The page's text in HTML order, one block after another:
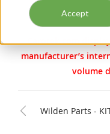
Accept
Carotek.com
manufacturer’s
volume
Wilden Parts -